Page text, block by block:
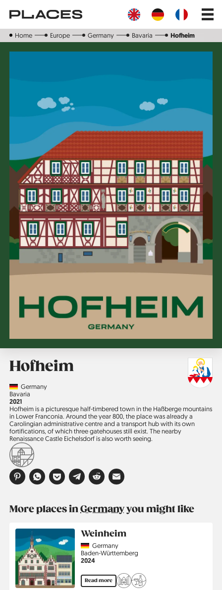
main
Main
Home Europe Germany Bavaria Hofheim
Hofheim
CountryGermany
Region
Bavaria
Jahr
2021
Hofheim is a picturesque half-timbered town in the Haßberge mountains
in Lower Franconia. Around the year 800, the place was already a
Carolingian administrative centre and a transport hub with its own
fortifications, of which three gatehouses still exist. The nearby
Renaissance Castle Eichelsdorf is also worth seeing.
More places inGermanyyou might like
Weinheim
CountryGermany
Region
Baden-Württemberg
Jahr
2024
Read more